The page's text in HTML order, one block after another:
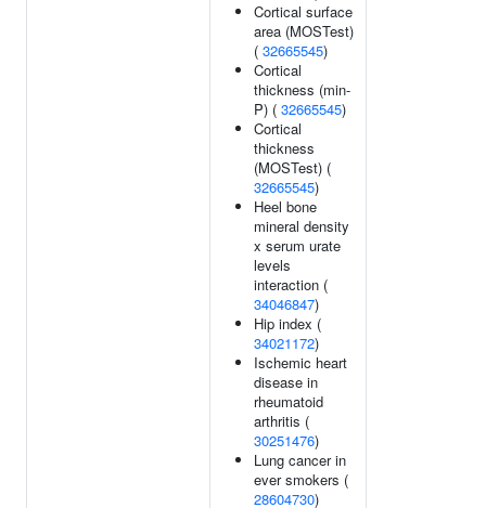
Cortical surface
area (MOSTest)
( 32665545)
Cortical
thickness (min-
P) ( 32665545)
Cortical
thickness
(MOSTest) (
32665545)
Heel bone
mineral density
x serum urate
levels
interaction (
34046847)
Hip index (
34021172)
Ischemic heart
disease in
rheumatoid
arthritis (
30251476)
Lung cancer in
ever smokers (
28604730)